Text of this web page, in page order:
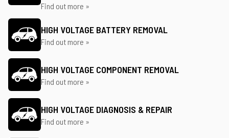
Find out more »
HIGH VOLTAGE BATTERY REMOVAL
Find out more »
HIGH VOLTAGE COMPONENT REMOVAL
Find out more »
HIGH VOLTAGE DIAGNOSIS & REPAIR
Find out more »